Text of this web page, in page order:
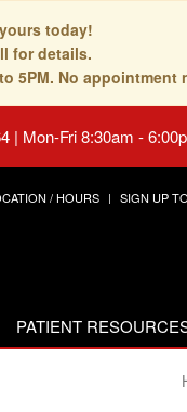
today!
for details.
5PM. No appointment
| Mon-Fri 8:30am -
/ HOURS SIGN UP
PATIENT